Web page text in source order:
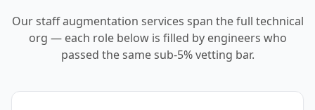
Our staff augmentation services span the full technical
org — each role below is filled by engineers who
passed the same sub-5% vetting bar.